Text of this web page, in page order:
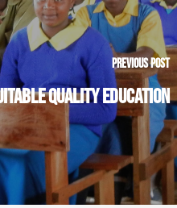
PREVIOUS POST
QUALITY EDUCATION